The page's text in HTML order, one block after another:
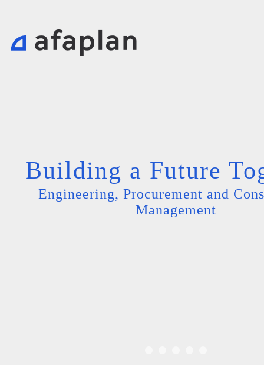
Building a Future
Engineering, Procurement and
Management